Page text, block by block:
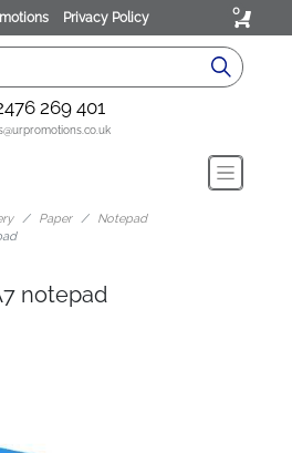
Privacy Policy 0
269 401
Paper
Notepad
notepad